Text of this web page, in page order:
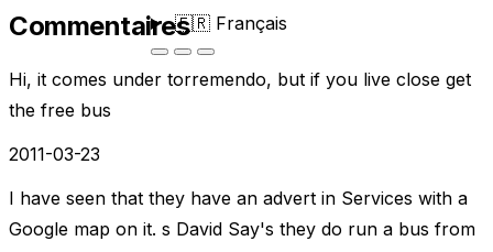
🇫🇷Français
Commentaires
Hi, it comes under torremendo, but if you live close get
the free bus
2011-03-23
I have seen that they have an advert in Services with a
Google map on it. s David Say's they do run a bus from